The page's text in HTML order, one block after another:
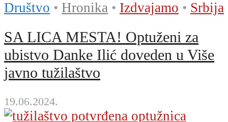
Društvo • Hronika • Izdvajamo • Srbija
SA LICA MESTA! Optuženi za
ubistvo Danke Ilić doveden u Više
javno tužilaštvo
19.06.2024.